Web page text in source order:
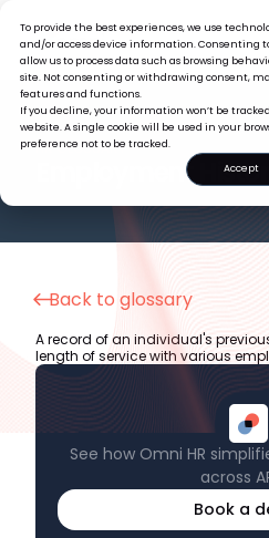
To provide the best experiences, we use
and/or access device information. Consenting
allow us to process data such as browsing
site. Not consenting or withdrawing consent,
features and functions.
If you decline, your information won’t be
website. A single cookie will be used in your
preference not to be tracked.
Accept
HR GLOSSARY
Employment History
Back to glossary
See how Omni HR
across
Book a
A record of an individual's
length of service with various